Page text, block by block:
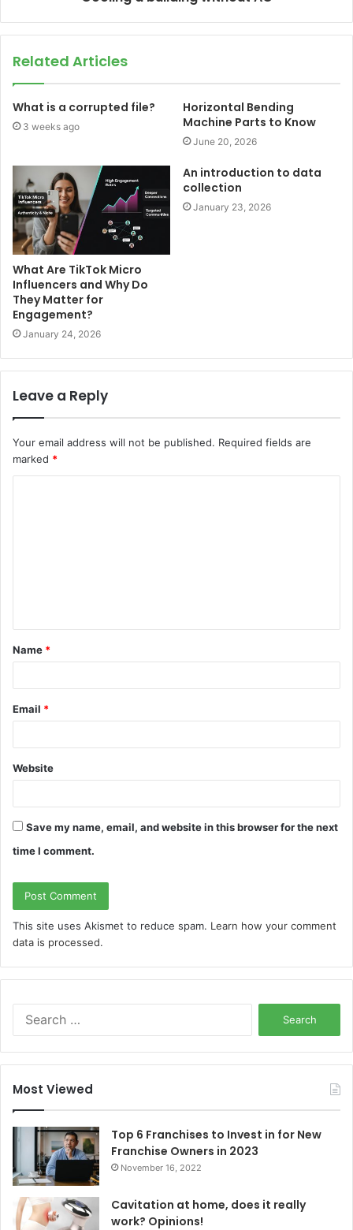
Related Articles
What is a corrupted file?
3 weeks ago
Horizontal Bending
Machine Parts to Know
June 20, 2026
What Are TikTok Micro
Influencers and Why Do
They Matter for
Engagement?
January 24, 2026
An introduction to data
collection
January 23, 2026
Leave a Reply
Your email address will not be published. Required fields are
marked *
t
*
Name *
Email *
Website
Save my name, email, and website in this browser for the next
time I comment.
This site uses Akismet to reduce spam. Learn how your comment
data is processed.
f
r
Most Viewed
Top 6 Franchises to Invest in for New
Franchise Owners in 2023
November 16, 2022
Cavitation at home, does it really
work? Opinions!